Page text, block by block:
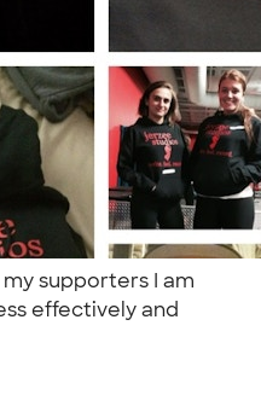
supporters I am
effectively and